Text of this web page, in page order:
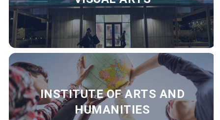
INSTITUTE OF ARTS AND
HUMANITIES